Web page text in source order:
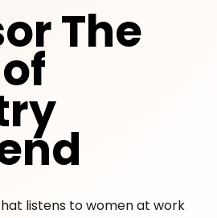
The
listens to women at work